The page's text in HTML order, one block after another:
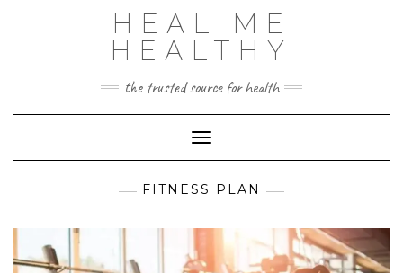
HEAL ME
HEALTHY
the trusted source for health
Toggle Navigation
FITNESS PLAN